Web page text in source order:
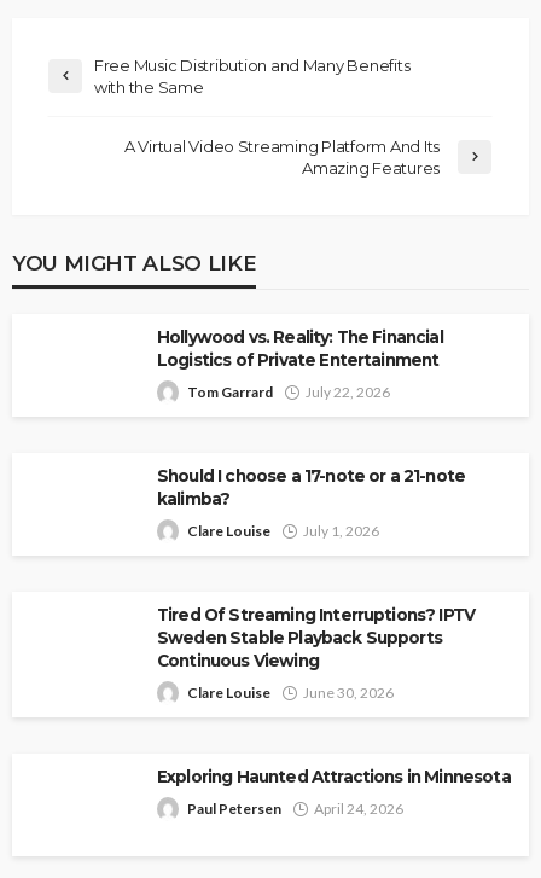
Free Music Distribution and Many Benefits
with the Same
A Virtual Video Streaming Platform And Its
Amazing Features
YOU MIGHT ALSO LIKE
Hollywood vs. Reality: The Financial
Logistics of Private Entertainment
Tom Garrard July 22, 2026
Should I choose a 17-note or a 21-note
kalimba?
Clare Louise July 1, 2026
Tired Of Streaming Interruptions? IPTV
Sweden Stable Playback Supports
Continuous Viewing
Clare Louise June 30, 2026
Exploring Haunted Attractions in Minnesota
Paul Petersen April 24, 2026